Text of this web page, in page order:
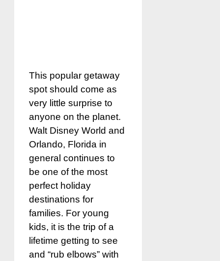
This popular getaway
spot should come as
very little surprise to
anyone on the planet.
Walt Disney World and
Orlando, Florida in
general continues to
be one of the most
perfect holiday
destinations for
families. For young
kids, it is the trip of a
lifetime getting to see
and “rub elbows” with